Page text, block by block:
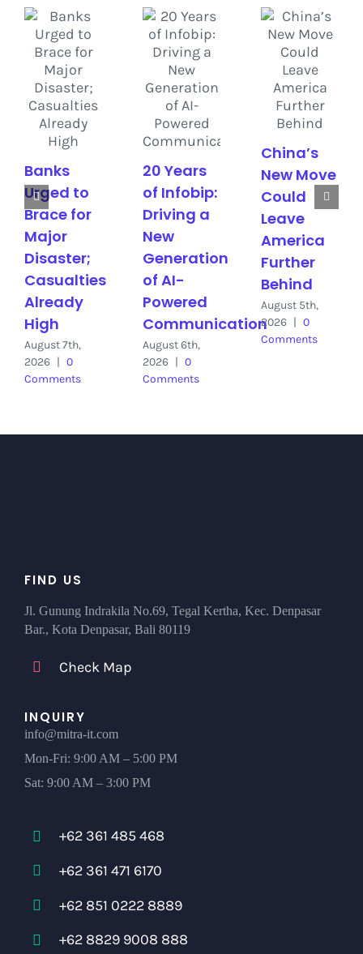
Banks
Urged to
Brace for
Major
Disaster;
Casualties
Already
High
August 7th,
2026 | 0
Comments
20 Years
of Infobip:
Driving a
New
Generation
of AI-
Powered
Communication
August 6th,
2026 | 0
Comments
China’s
New Move
Could
Leave
America
Further
Behind
August 5th,
2026 | 0
Comments
FIND US
Jl. Gunung Indrakila No.69, Tegal Kertha, Kec. Denpasar
Bar., Kota Denpasar, Bali 80119
Check Map
INQUIRY
info@mitra-it.com
Mon-Fri: 9:00 AM – 5:00 PM
Sat: 9:00 AM – 3:00 PM
+62 361 485 468
+62 361 471 6170
+62 851 0222 8889
+62 8829 9008 888